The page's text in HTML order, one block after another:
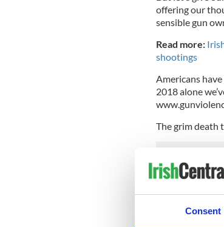
Consent
offering our
sensible gun
Read more:
shootings
Americans
2018 alone
The grim death
Maybe if they
Then again,